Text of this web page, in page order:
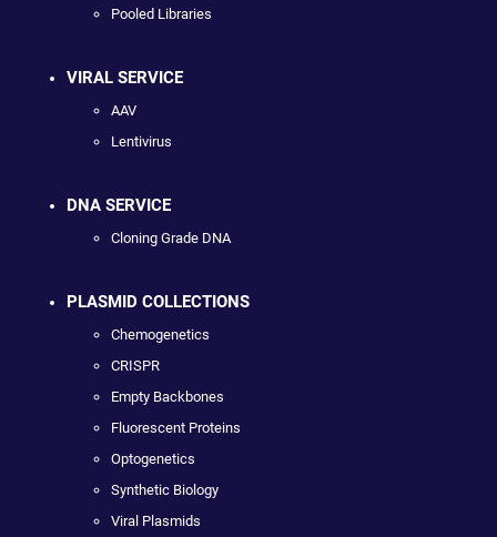
Pooled Libraries
VIRAL SERVICE
AAV
Lentivirus
DNA SERVICE
Cloning Grade DNA
PLASMID COLLECTIONS
Chemogenetics
CRISPR
Empty Backbones
Fluorescent Proteins
Optogenetics
Synthetic Biology
Viral Plasmids